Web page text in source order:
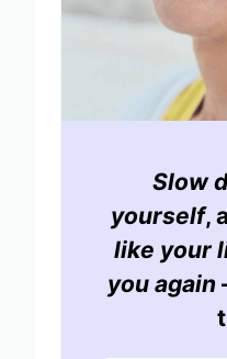
Slow
yourself,
like your
you again